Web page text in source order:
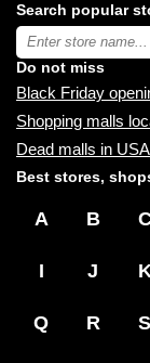
malls
near
you:
Search popular
Type
store
name:
Do not miss
Black Friday
Shopping malls
Dead malls in USA
Best stores,
A B
I J
Q R S